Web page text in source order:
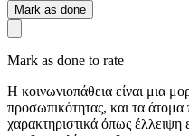
Mark as done
Mark as done to rate
Η κοινωνιοπάθεια είναι μια
προσωπικότητας, και τα
χαρακτηριστικά όπως